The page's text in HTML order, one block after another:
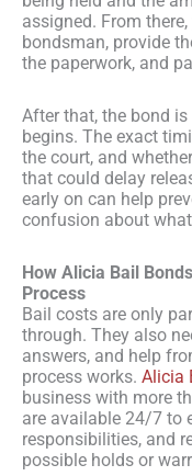
assigned. From
bondsman, provide
the paperwork, and
After that, the bond
begins. The exact
the court, and
that could delay
early on can help
confusion about
How Alicia Bail
Process
Bail costs are only
through. They also
answers, and help
process works. Alicia
business with more
are available 24/7 to
responsibilities, and
possible holds or